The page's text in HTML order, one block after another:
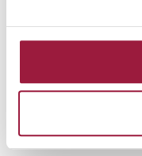
(MFA)
line of defense. Multi-
layer of security by